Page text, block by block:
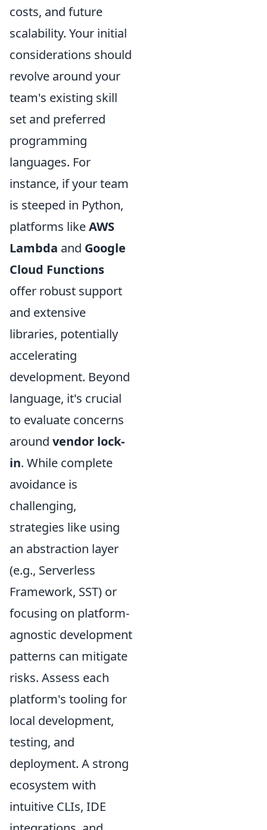
costs, and future
scalability. Your initial
considerations should
revolve around your
team's existing skill
set and preferred
programming
languages. For
instance, if your team
is steeped in Python,
platforms likeAWS
Lambda and Google
Cloud Functions
offer robust support
and extensive
libraries, potentially
accelerating
development. Beyond
language, it's crucial
to evaluate concerns
around vendor lock-
in. While complete
avoidance is
challenging,
strategies like using
an abstraction layer
(e.g., Serverless
Framework, SST) or
focusing on platform-
agnostic development
patterns can mitigate
risks. Assess each
platform's tooling for
local development,
testing, and
deployment. A strong
ecosystem with
intuitive CLIs, IDE